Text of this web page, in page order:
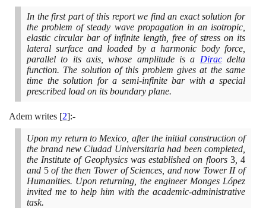
In the first part of this report we find an exact solution for
the problem of steady wave propagation in an isotropic,
elastic circular bar of infinite length, free of stress on its
lateral surface and loaded by a harmonic body force,
parallel to its axis, whose amplitude is a Diracdelta
function. The solution of this problem gives at the same
time the solution for a semi-infinite bar with a special
prescribed load on its boundary plane.
Adem writes [2]:-
Upon my return to Mexico, after the initial construction of
the brand new Ciudad Universitaria had been completed,
the Institute of Geophysics was established on floors 3,4
and 5of the then Tower of Sciences, and now Tower II of
Humanities. Upon returning, the engineer Monges López
invited me to help him with the academic-administrative
task.